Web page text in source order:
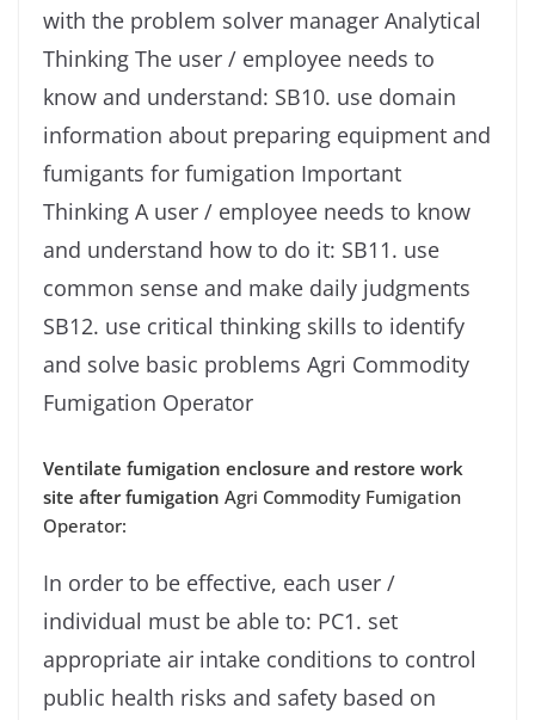
with the problem solver manager Analytical
Thinking The user / employee needs to
know and understand: SB10. use domain
information about preparing equipment and
fumigants for fumigation Important
Thinking A user / employee needs to know
and understand how to do it: SB11. use
common sense and make daily judgments
SB12. use critical thinking skills to identify
and solve basic problems Agri Commodity
Fumigation Operator
Ventilate fumigation enclosure and restore work
site after fumigation Agri Commodity Fumigation
Operator:
In order to be effective, each user /
individual must be able to: PC1. set
appropriate air intake conditions to control
public health risks and safety based on